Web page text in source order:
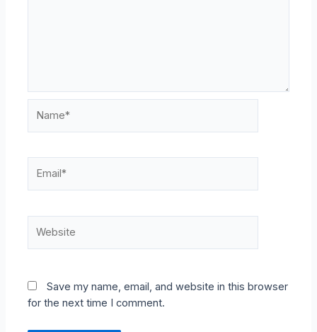
Save my name, email, and website in this browser
for the next time I comment.